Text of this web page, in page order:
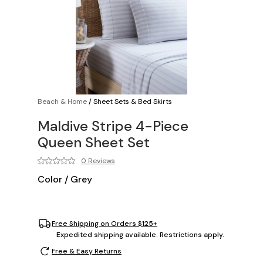
Beach & Home/Sheet Sets & Bed Skirts
Maldive Stripe 4-Piece
Queen Sheet Set
0 Reviews
Color / Grey
Free Shipping on Orders $125+
Expedited shipping available. Restrictions apply.
Free & Easy Returns